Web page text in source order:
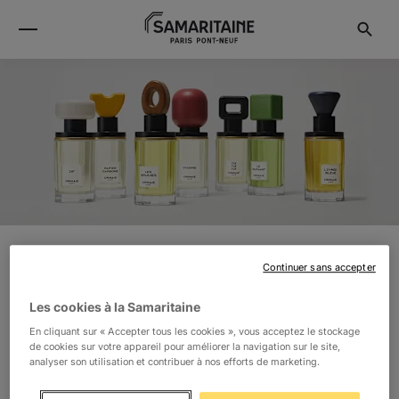
ORMAIE IS A FAMILY-RUN FRAGRANCE MAISON WITH
ROOTS DEEP IN ART AND NATURE. ORMAIE
Les cookies à la Samaritaine
En cliquant sur « Accepter tous les cookies », vous acceptez le stockage
de cookies sur votre appareil pour améliorer la navigation sur le site,
analyser son utilisation et contribuer à nos efforts de marketing.
Continuer sans accepter